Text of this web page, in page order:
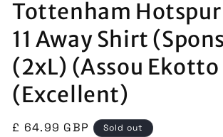
Tottenham
11 Away Shirt
(2xL) (Assou Ekotto
(Excellent)
Regular
£ 64.99 GBP Sold out